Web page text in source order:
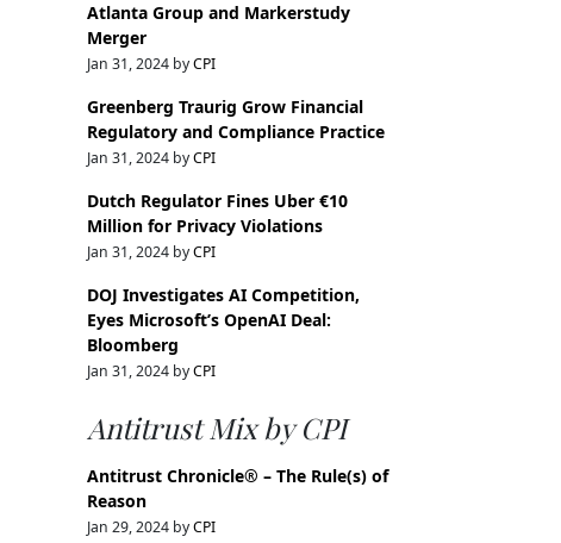
Atlanta Group and Markerstudy
Merger
Jan 31, 2024 byCPI
Greenberg Traurig Grow Financial
Regulatory and Compliance Practice
Jan 31, 2024 byCPI
Dutch Regulator Fines Uber €10
Million for Privacy Violations
Jan 31, 2024 byCPI
DOJ Investigates AI Competition,
Eyes Microsoft’s OpenAI Deal:
Bloomberg
Jan 31, 2024 byCPI
Antitrust Mix by CPI
Antitrust Chronicle® – The Rule(s) of
Reason
Jan 29, 2024 byCPI